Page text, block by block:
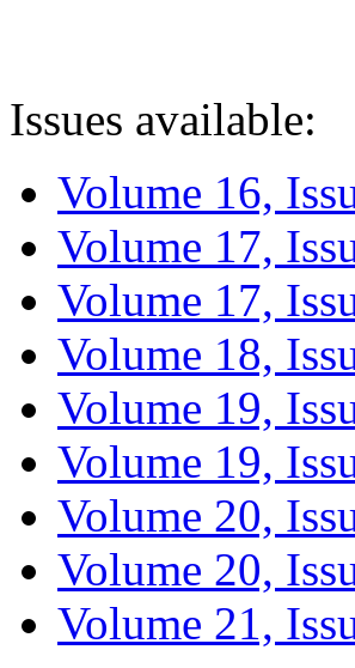
Issues available:
Volume 16,
Volume 17,
Volume 17,
Volume 18,
Volume 19,
Volume 19,
Volume 20,
Volume 20,
Volume 21,